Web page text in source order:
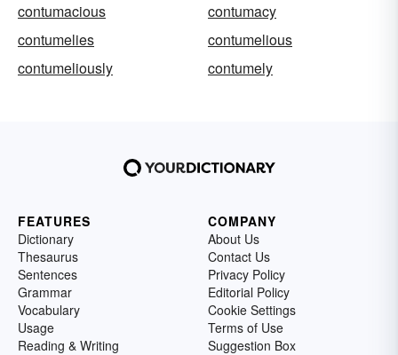
contumacious
contumacy
contumelies
contumelious
contumeliously
contumely
FEATURES
Dictionary
Thesaurus
Sentences
Grammar
Vocabulary
Usage
Reading & Writing
COMPANY
About Us
Contact Us
Privacy Policy
Editorial Policy
Cookie Settings
Terms of Use
Suggestion Box